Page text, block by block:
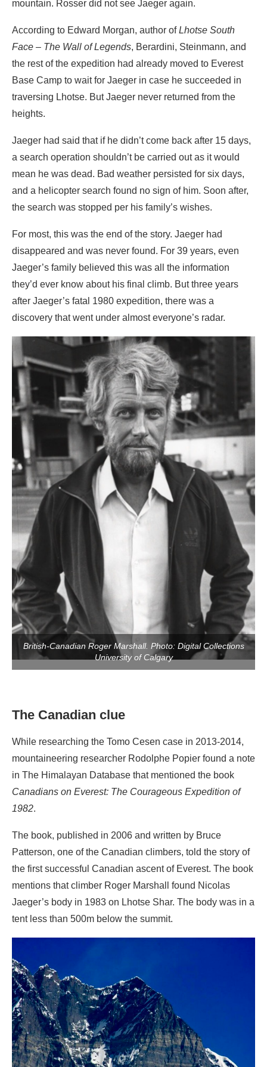
mountain. Rosser did not see Jaeger again.
According to Edward Morgan, author ofLhotse South
Face – The Wall of Legends, Berardini, Steinmann, and
the rest of the expedition had already moved to Everest
Base Camp to wait for Jaeger in case he succeeded in
traversing Lhotse. But Jaeger never returned from the
heights.
Jaeger had said that if he didn’t come back after 15 days,
a search operation shouldn’t be carried out as it would
mean he was dead. Bad weather persisted for six days,
and a helicopter search found no sign of him. Soon after,
the search was stopped per his family’s wishes.
For most, this was the end of the story. Jaeger had
disappeared and was never found. For 39 years, even
Jaeger’s family believed this was all the information
they’d ever know about his final climb. But three years
after Jaeger’s fatal 1980 expedition, there was a
discovery that went under almost everyone’s radar.
British-Canadian Roger Marshall. Photo: Digital Collections
University of Calgary
The Canadian clue
While researching the Tomo Cesen case in 2013-2014,
mountaineering researcher Rodolphe Popier found a note
in The Himalayan Database that mentioned the book
Canadians on Everest: The Courageous Expedition of
1982.
The book, published in 2006 and written by Bruce
Patterson, one of the Canadian climbers, told the story of
the first successful Canadian ascent of Everest. The book
mentions that climber Roger Marshall found Nicolas
Jaeger’s body in 1983 on Lhotse Shar. The body was in a
tent less than 500m below the summit.